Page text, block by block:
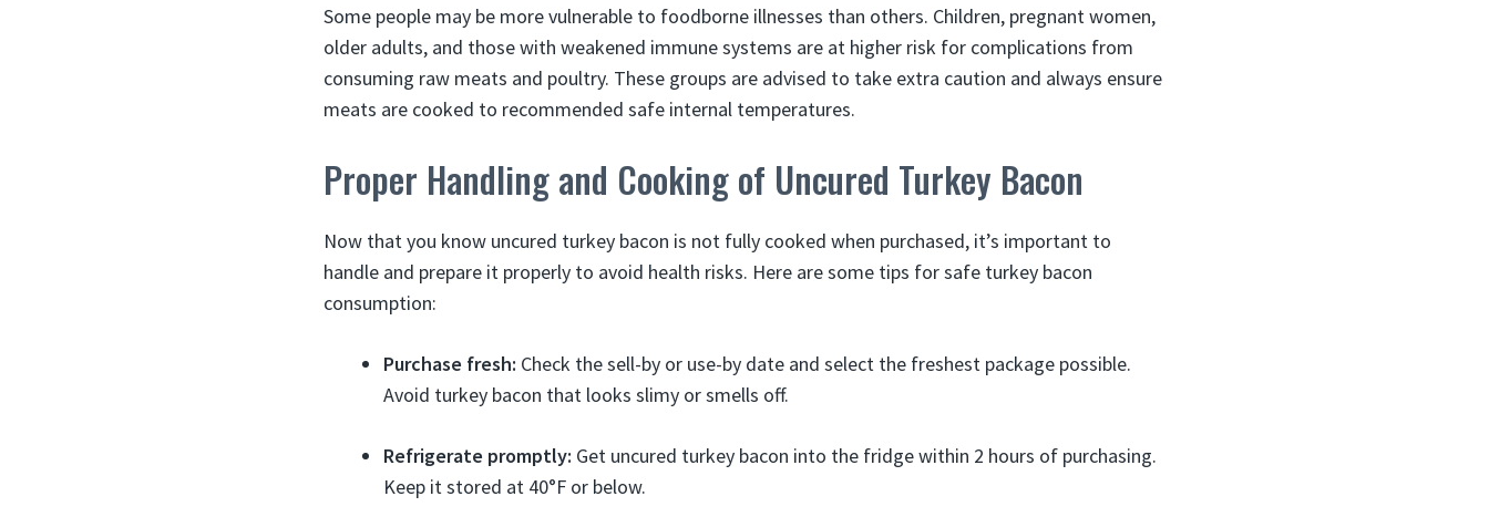
Some people may be more vulnerable to foodborne illnesses than others. Children, pregnant women,
older adults, and those with weakened immune systems are at higher risk for complications from
consuming raw meats and poultry. These groups are advised to take extra caution and always ensure
meats are cooked to recommended safe internal temperatures.
Proper Handling and Cooking of Uncured Turkey Bacon
Now that you know uncured turkey bacon is not fully cooked when purchased, it’s important to
handle and prepare it properly to avoid health risks. Here are some tips for safe turkey bacon
consumption:
Purchase fresh: Check the sell-by or use-by date and select the freshest package possible.
Avoid turkey bacon that looks slimy or smells off.
Refrigerate promptly: Get uncured turkey bacon into the fridge within 2 hours of purchasing.
Keep it stored at 40°F or below.